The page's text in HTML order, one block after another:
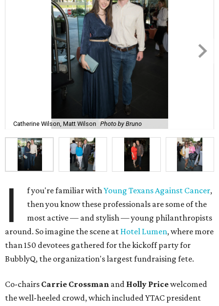
Catherine Wilson, Matt Wilson Photo by Bruno
I f you're familiar withYoung Texans Against Cancer,
then you know these professionals are some of the
most active — and stylish — young philanthropists
around. So imagine the scene at Hotel Lumen, where more
than 150 devotees gathered for the kickoff party for
BubblyQ, the organization's largest fundraising fete.
Co-chairs Carrie Crossman and Holly Pricewelcomed
the well-heeled crowd, which included YTAC president